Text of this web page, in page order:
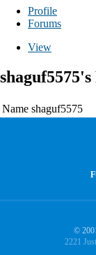
Profile
Forums
View
Name shaguf5575
©
2221